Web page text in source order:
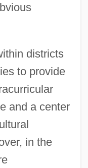
districts
to provide
and a center
in the